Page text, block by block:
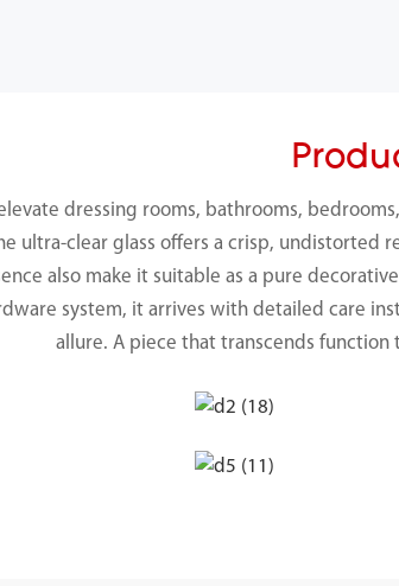
dressing rooms, bathrooms,
ultra-clear glass offers a crisp,
also make it suitable as a pure
system, it arrives with detailed care
allure. A piece that transcends